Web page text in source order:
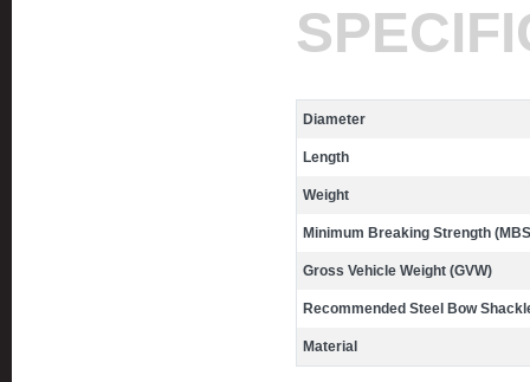
Diameter
Length
Weight
Minimum Breaking Strength
Gross Vehicle Weight (GVW)
Recommended Steel Bow
Material